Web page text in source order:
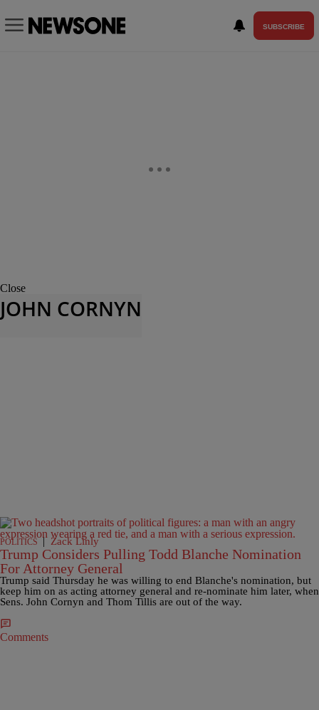
SUBSCRIBE
Close
JOHN CORNYN
POLITICS | Zack Linly
Trump Considers Pulling Todd Blanche Nomination
For Attorney General
Trump said Thursday he was willing to end Blanche's nomination, but
keep him on as acting attorney general and re-nominate him later, when
Sens. John Cornyn and Thom Tillis are out of the way.
Comments